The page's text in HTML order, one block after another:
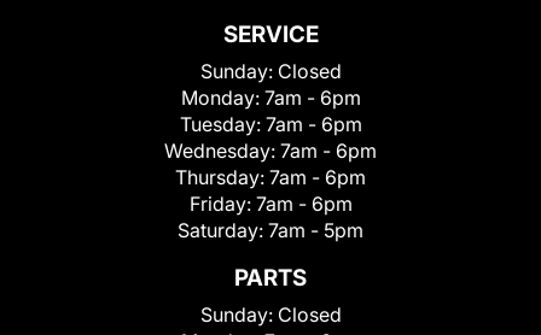
SERVICE
Sunday: Closed
Monday: 7am - 6pm
Tuesday: 7am - 6pm
Wednesday: 7am - 6pm
Thursday: 7am - 6pm
Friday: 7am - 6pm
Saturday: 7am - 5pm
PARTS
Sunday: Closed